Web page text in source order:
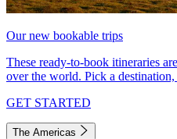
Our new bookable trips
These ready-to-book itineraries
over the world. Pick a
GET STARTED
The Americas